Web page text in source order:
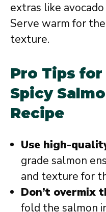
extras like
Serve warm for
texture.
Pro Tips
Spicy
Recipe
Use high-
grade salmon
and texture for
Don’t overmix
fold the salmon